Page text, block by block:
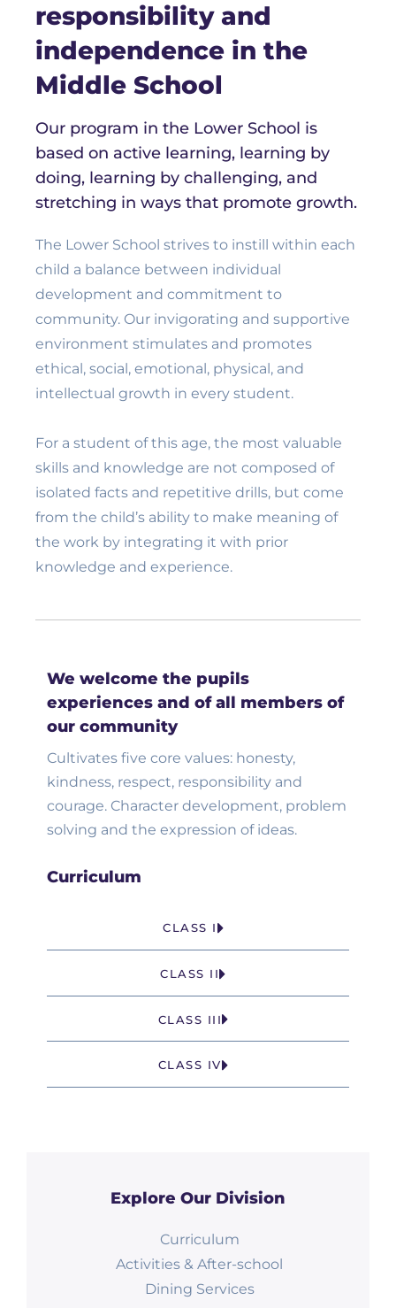
responsibility and
independence in the
Middle School
Our program in the Lower School is
based on active learning, learning by
doing, learning by challenging, and
stretching in ways that promote growth.
The Lower School strives to instill within each
child a balance between individual
development and commitment to
community. Our invigorating and supportive
environment stimulates and promotes
ethical, social, emotional, physical, and
intellectual growth in every student.
For a student of this age, the most valuable
skills and knowledge are not composed of
isolated facts and repetitive drills, but come
from the child’s ability to make meaning of
the work by integrating it with prior
knowledge and experience.
We welcome the pupils
experiences and of all members of
our community
Cultivates five core values: honesty,
kindness, respect, responsibility and
courage. Character development, problem
solving and the expression of ideas.
Curriculum
CLASS I
CLASS II
CLASS III
CLASS IV
Explore Our Division
Curriculum
Activities & After-school
Dining Services